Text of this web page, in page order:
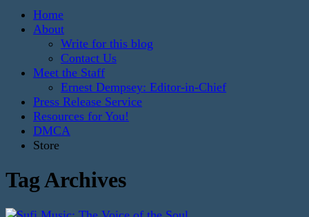
Home
About
Write for this blog
Contact Us
Meet the Staff
Ernest Dempsey: Editor-in-Chief
Press Release Service
Resources for You!
DMCA
Store
Tag Archives